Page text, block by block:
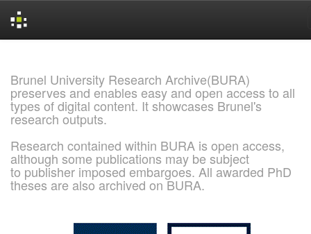
Brunel University Research Archive(BURA)
preserves and enables easy and open access to all
types of digital content. It showcases Brunel's
research outputs.
Research contained within BURA is open access,
although some publications may be subject
to publisher imposed embargoes. All awarded PhD
theses are also archived on BURA.